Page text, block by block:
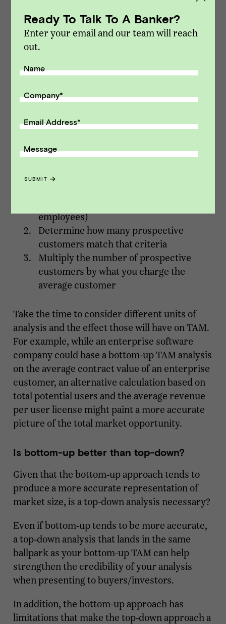
Bottom-up TAM
investors will use as it tends to be more
approach, you start with a basic unit of your
average deal size.
A common process for bottom-up TAM is as
follows:
employees)
Determine how many prospective
customers match that criteria
Multiply the number of prospective
customers by what you charge the
average customer
Take the time to consider different units of
analysis and the effect those will have on TAM.
For example, while an enterprise software
company could base a bottom-up TAM analysis
on the average contract value of an enterprise
customer, an alternative calculation based on
total potential users and the average revenue
per user license might paint a more accurate
picture of the total market opportunity.
Is bottom-up better than top-down?
Given that the bottom-up approach tends to
produce a more accurate representation of
market size, is a top-down analysis necessary?
Even if bottom-up tends to be more accurate,
a top-down analysis that lands in the same
ballpark as your bottom-up TAM can help
strengthen the credibility of your analysis
when presenting to buyers/investors.
In addition, the bottom-up approach has
limitations that make the top-down approach a
Ready To Talk To A Banker?
Enter your email and our team will reach
out.
Name
Company*
Email Address*
Message
SUBMIT